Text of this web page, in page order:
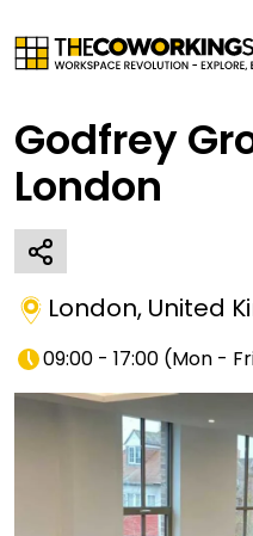
Godfrey
London
London, United
09:00 - 17:00 (Mon -